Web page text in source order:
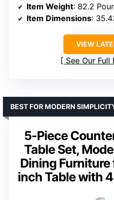
Item Weight: 82.2
Item Dimensions:
VIEW
See Our
5-Piece
Table Set,
Dining
inch Table with
BEST FOR MODERN